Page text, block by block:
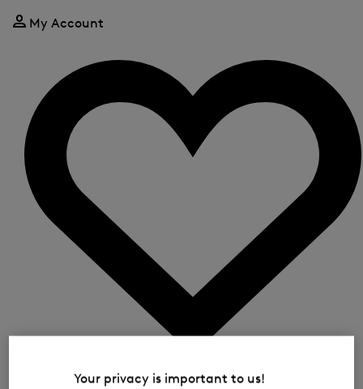
My Account
Your privacy is important to us!